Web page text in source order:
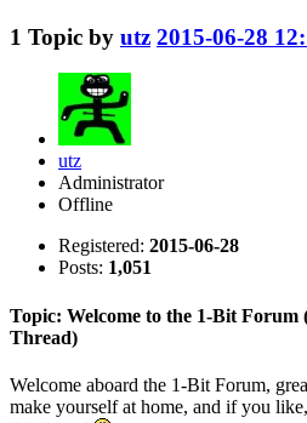
1 Topic by utz 2015-06-28
utz
Administrator
Offline
Registered: 2015-06-28
Posts: 1,051
Topic: Welcome to the 1-Bit
Thread)
Welcome aboard the 1-Bit Forum,
make yourself at home, and if you